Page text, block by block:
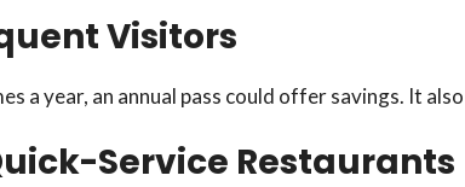
Visitors
a year, an annual pass could offer savings. It
Service Restaurants